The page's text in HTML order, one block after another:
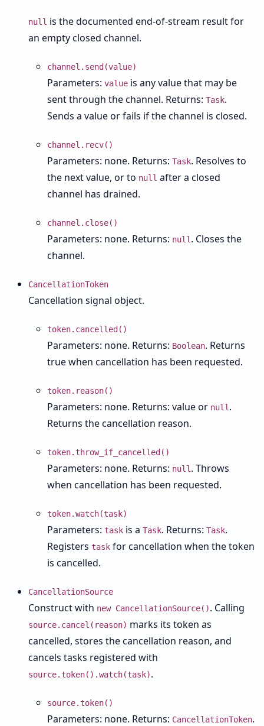
null is the documented end-of-stream result for
an empty closed channel.
channel.send(value)
Parameters: value is any value that may be
sent through the channel. Returns: Task.
Sends a value or fails if the channel is closed.
channel.recv()
Parameters: none. Returns: Task. Resolves to
the next value, or to null after a closed
channel has drained.
channel.close()
Parameters: none. Returns: null . Closes the
channel.
CancellationToken
Cancellation signal object.
token.cancelled()
Parameters: none. Returns: Boolean. Returns
true when cancellation has been requested.
token.reason()
Parameters: none. Returns: value or null .
Returns the cancellation reason.
token.throw_if_cancelled()
Parameters: none. Returns: null . Throws
when cancellation has been requested.
token.watch(task)
Parameters: task is a Task. Returns: Task.
Registers task for cancellation when the token
is cancelled.
CancellationSource
Construct with new CancellationSource(). Calling
source.cancel(reason) marks its token as
cancelled, stores the cancellation reason, and
cancels tasks registered with
source.token().watch(task).
source.token()
Parameters: none. Returns: CancellationToken.